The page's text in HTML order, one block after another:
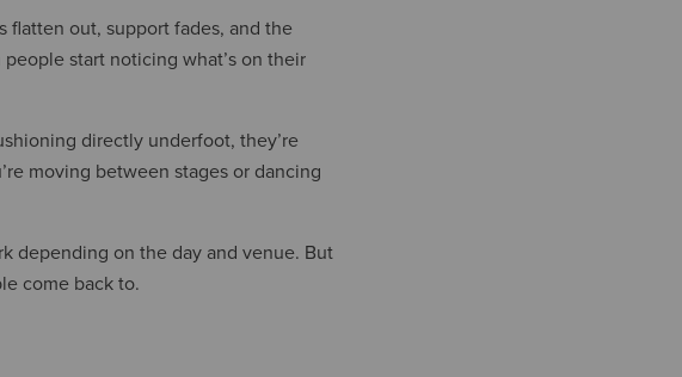
flatten out, support fades, and the
start noticing what’s on their
directly underfoot, they’re
moving between stages or dancing
depending on the day and venue. But
come back to.